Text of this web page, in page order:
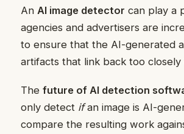
An AI image detector can play a
agencies and advertisers are
to ensure that the AI-generated
artifacts that link back too
The future of AI detection
only detect ifan image is AI-
compare the resulting work